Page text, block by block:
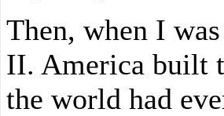
Then, when I
II. America built
the world had